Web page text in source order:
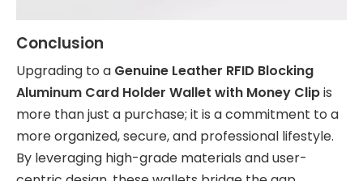
Conclusion
Upgrading to a Genuine Leather RFID Blocking
Aluminum Card Holder Wallet with Money Clipis
more than just a purchase; it is a commitment to a
more organized, secure, and professional lifestyle.
By leveraging high-grade materials and user-